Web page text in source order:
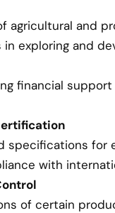
agricultural and
exploring and
financial
specifications for
with
of certain